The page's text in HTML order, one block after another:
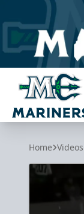
Maine Mariners
Home Videos